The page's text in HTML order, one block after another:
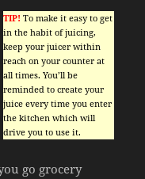
TIP! To make it easy to get
in the habit of juicing,
keep your juicer within
reach on your counter at
all times. You’ll be
reminded to create your
juice every time you enter
the kitchen which will
drive you to use it.
go grocery